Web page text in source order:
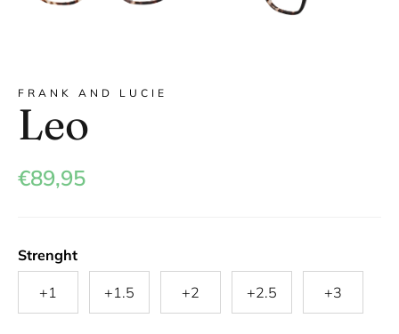
Frank and Lucie MEN
FRANK AND LUCIE
Leo
€89,95
Strenght
+1 +1.5 +2 +2.5 +3